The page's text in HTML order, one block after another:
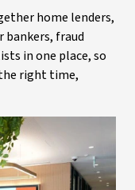
home lenders,
bankers, fraud
in one place, so
right time,